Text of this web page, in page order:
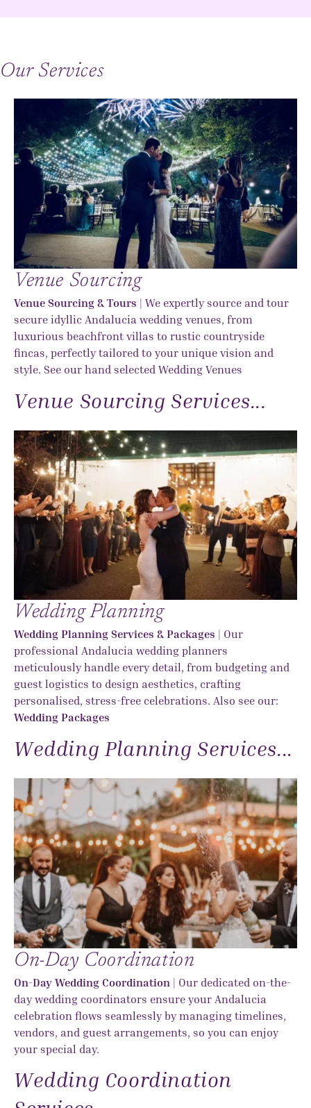
Our Services
Venue Sourcing
Venue Sourcing & Tours | We expertly source and tour
secure idyllic Andalucia wedding venues, from
luxurious beachfront villas to rustic countryside
fincas, perfectly tailored to your unique vision and
style. See our hand selected Wedding Venues
Venue Sourcing Services...
Wedding Planning
Wedding Planning Services & Packages | Our
professional Andalucia wedding planners
meticulously handle every detail, from budgeting and
guest logistics to design aesthetics, crafting
personalised, stress-free celebrations. Also see our:
Wedding Packages
Wedding Planning Services...
On-Day Coordination
On-Day Wedding Coordination | Our dedicated on-the-
day wedding coordinators ensure your Andalucia
celebration flows seamlessly by managing timelines,
vendors, and guest arrangements, so you can enjoy
your special day.
Wedding Coordination